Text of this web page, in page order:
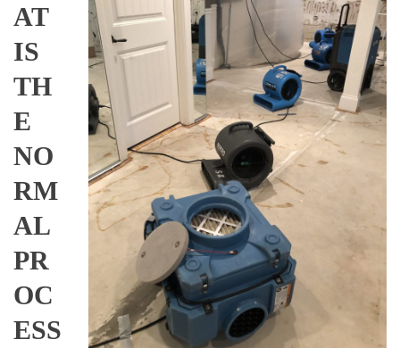
AT
IS
TH
E
NO
RM
AL
PR
OC
ESS